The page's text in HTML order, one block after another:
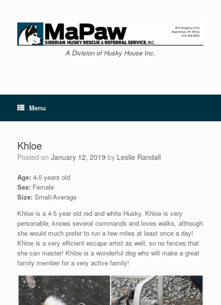
content
A Division of Husky House Inc.
Menu
Khloe
Posted on January 12, 2019 by Leslie Randall
Age: 4-5 years old
Sex: Female
Size: Small/Average
Khloe is a 4-5 year old red and white Husky. Khloe is very
personable, knows several commands and loves walks, although
she would much prefer to run a few miles at least once a day!
Khloe is a very efficient escape artist as well, so no fences that
she can master! Khloe is a wonderful dog who will make a great
family member for a very active family!